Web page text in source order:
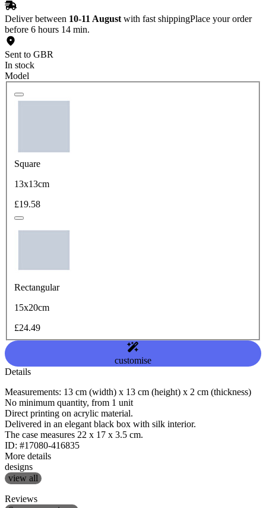
Deliver between 10-11 August with fast shippingPlace your order
before 6 hours 14 min.
Sent to GBR
In stock
Model
Square
13x13cm
£19.58
Rectangular
15x20cm
£24.49
customise
Details
Measurements: 13 cm (width) x 13 cm (height) x 2 cm (thickness)
No minimum quantity, from 1 unit
Direct printing on acrylic material.
Delivered in an elegant black box with silk interior.
The case measures 22 x 17 x 3.5 cm.
ID: #17080-416835
More details
designs
view all
Reviews